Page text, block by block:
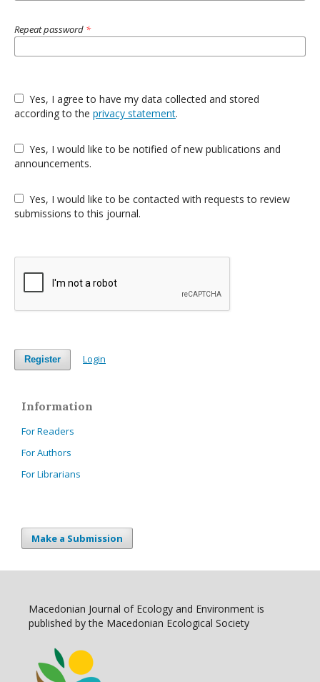
Repeat password *
according to the privacy statement.
announcements.
submissions to this journal.
Register Login
Information
For Readers
For Authors
For Librarians
Make a Submission
Macedonian Journal of Ecology and Environment is
published by the Macedonian Ecological Society